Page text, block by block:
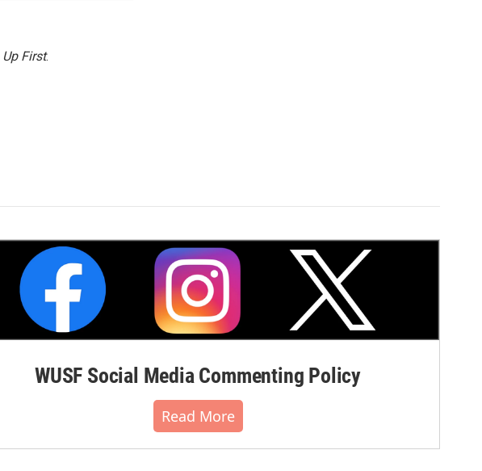
Up First.
WUSF Social Media Commenting Policy
Read More